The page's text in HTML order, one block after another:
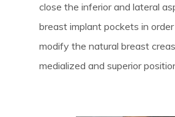
close the inferior and lateral
breast implant pockets in
modify the natural breast
medialized and superior